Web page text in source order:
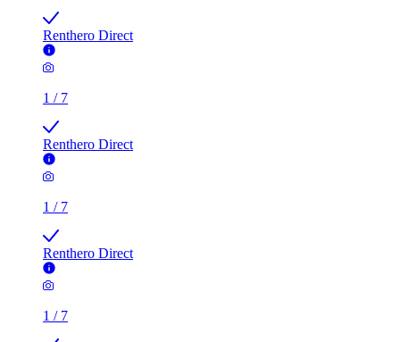
Renthero Direct
1 / 7
Renthero Direct
1 / 7
Renthero Direct
1 / 7